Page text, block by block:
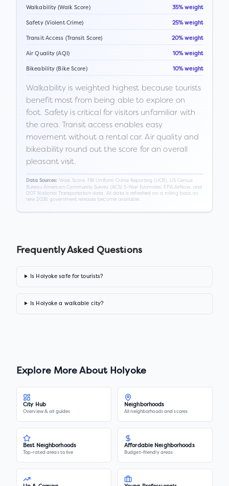
Walkability (Walk Score) 35% weight
Safety (Violent Crime) 25% weight
Transit Access (Transit Score) 20% weight
Air Quality (AQI) 10% weight
Bikeability (Bike Score) 10% weight
Walkability is weighted highest because tourists
benefit most from being able to explore on
foot. Safety is critical for visitors unfamiliar with
the area. Transit access enables easy
movement without a rental car. Air quality and
bikeability round out the score for an overall
pleasant visit.
Data Sources: Walk Score, FBI Uniform Crime Reporting (UCR), US Census
Bureau American Community Survey (ACS) 5-Year Estimates, EPA AirNow, and
DOT National Transportation data. All data is refreshed on a rolling basis as
new 2026 government releases become available.
Frequently Asked Questions
Is Holyoke safe for tourists?
Is Holyoke a walkable city?
Explore More About Holyoke
City Hub
Overview & all guides
Neighborhoods
All neighborhoods and scores
Best Neighborhoods
Top-rated areas to live
Affordable Neighborhoods
Budget-friendly areas